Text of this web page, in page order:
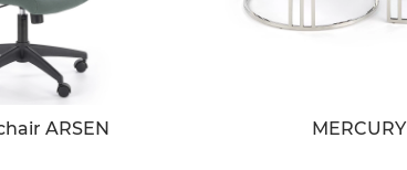
ARSEN MERCURY